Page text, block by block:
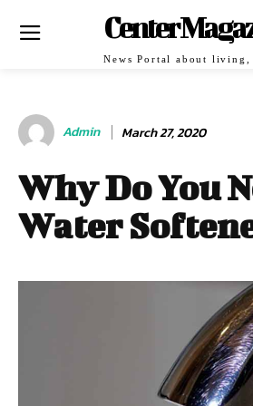
Center
News Portal about
Admin March 27, 2020
Why Do You
Water